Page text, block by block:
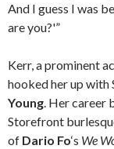
And I guess I was
are you?'”
Kerr, a prominent
hooked her up
Young. Her career
Storefront
of Dario Fo‘s We